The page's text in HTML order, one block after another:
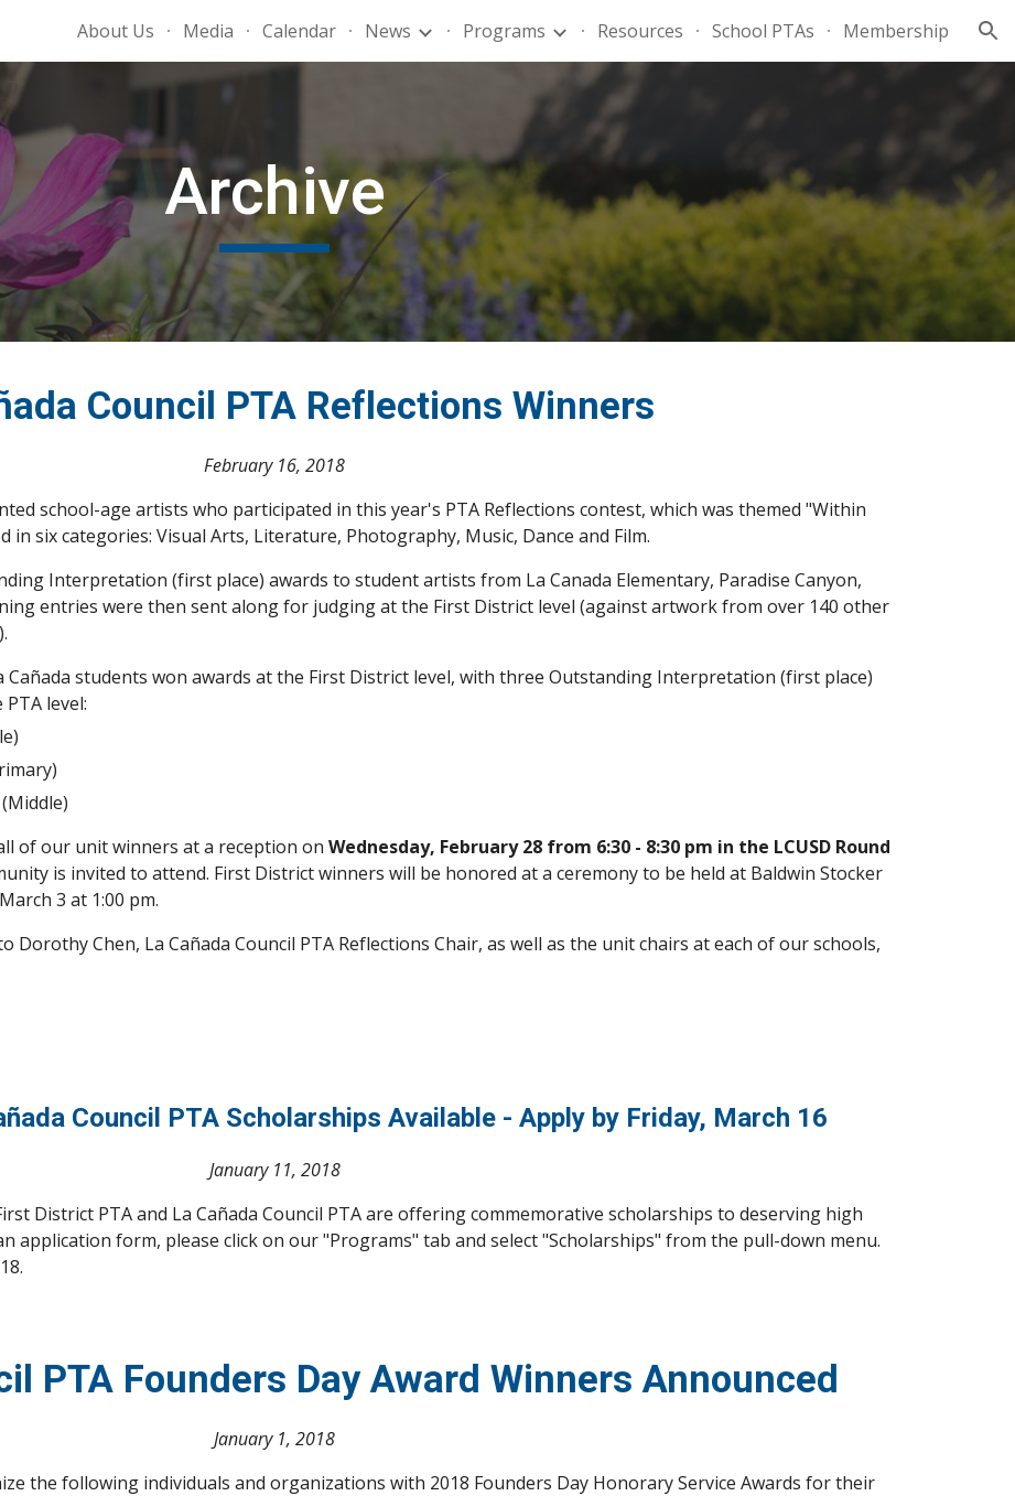
Skip to main content Skip to navigation
About Us Media Calendar News Programs Resources School PTAs Membership
Archive
Council PTA Reflections Winners
February 16, 2018
school-age artists who participated in this year's PTA Reflections contest, which was themed "Within
in six categories: Visual Arts, Literature, Photography, Music, Dance and Film.
Interpretation (first place) awards to student artists from La Canada Elementary, Paradise Canyon,
entries were then sent along for judging at the First District level (against artwork from over 140 other
students won awards at the First District level, with three Outstanding Interpretation (first place)
level:
of our unit winners at a reception on Wednesday, February 28 from 6:30 - 8:30 pm in the LCUSD Round
is invited to attend. First District winners will be honored at a ceremony to be held at Baldwin Stocker
3 at 1:00 pm.
Chen, La Cañada Council PTA Reflections Chair, as well as the unit chairs at each of our schools,
Council PTA Scholarships Available - Apply by Friday, March 16
January 11, 2018
District PTA and La Cañada Council PTA are offering commemorative scholarships to deserving high
application form, please click on our "Programs" tab and select "Scholarships" from the pull-down menu.
PTA Founders Day Award Winners Announced
January 1, 2018
the following individuals and organizations with 2018 Founders Day Honorary Service Awards for their